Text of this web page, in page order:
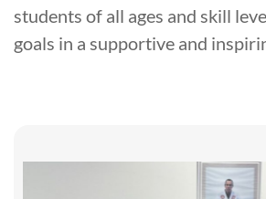
students of all ages and skill
goals in a supportive and